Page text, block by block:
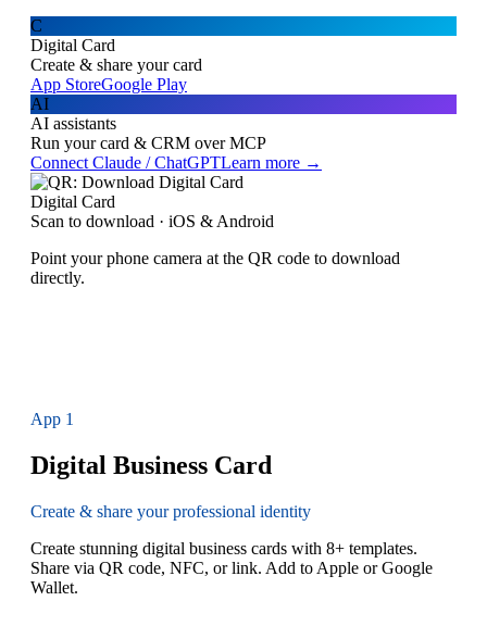
C
Digital Card
Create & share your card
App StoreGoogle Play
AI
AI assistants
Run your card & CRM over MCP
Connect Claude / ChatGPTLearn more →
Digital Card
Scan to download · iOS & Android
Point your phone camera at the QR code to download
directly.
App 1
Digital Business Card
Create & share your professional identity
Create stunning digital business cards with 8+ templates.
Share via QR code, NFC, or link. Add to Apple or Google
Wallet.